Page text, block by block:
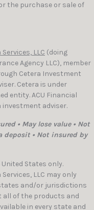
the purchase or sale of
LLC (doing
Agency LLC), member
Cetera Investment
Cetera is under
entity. ACU Financial
adviser.
• May lose value • Not
• Not insured by
States only.
LLC may only
and/or jurisdictions
all of the products and
in every state and